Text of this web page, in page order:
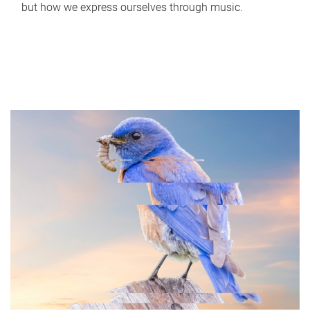
but how we express ourselves through music.